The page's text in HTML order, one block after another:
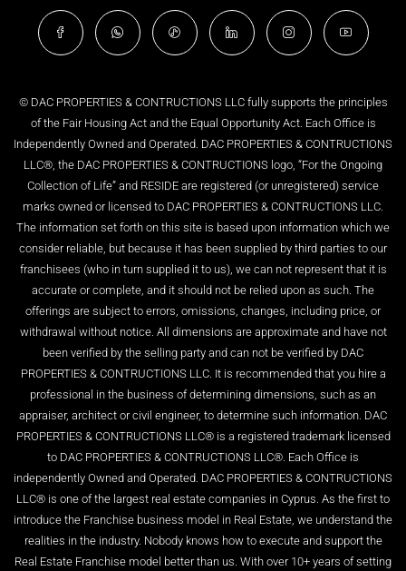
© DAC PROPERTIES & CONTRUCTIONS LLC fully supports the principles
of the Fair Housing Act and the Equal Opportunity Act. Each Office is
Independently Owned and Operated. DAC PROPERTIES & CONTRUCTIONS
LLC®, the DAC PROPERTIES & CONTRUCTIONS logo, “For the Ongoing
Collection of Life” and RESIDE are registered (or unregistered) service
marks owned or licensed to DAC PROPERTIES & CONTRUCTIONS LLC.
The information set forth on this site is based upon information which we
consider reliable, but because it has been supplied by third parties to our
franchisees (who in turn supplied it to us), we can not represent that it is
accurate or complete, and it should not be relied upon as such. The
offerings are subject to errors, omissions, changes, including price, or
withdrawal without notice. All dimensions are approximate and have not
been verified by the selling party and can not be verified by DAC
PROPERTIES & CONTRUCTIONS LLC. It is recommended that you hire a
professional in the business of determining dimensions, such as an
appraiser, architect or civil engineer, to determine such information. DAC
PROPERTIES & CONTRUCTIONS LLC® is a registered trademark licensed
to DAC PROPERTIES & CONTRUCTIONS LLC®. Each Office is
independently Owned and Operated. DAC PROPERTIES & CONTRUCTIONS
LLC® is one of the largest real estate companies in Cyprus. As the first to
introduce the Franchise business model in Real Estate, we understand the
realities in the industry. Nobody knows how to execute and support the
Real Estate Franchise model better than us. With over 10+ years of setting